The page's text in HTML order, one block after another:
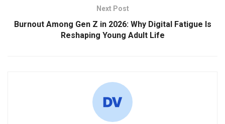
Next Post
Burnout Among Gen Z in 2026: Why Digital Fatigue Is
Reshaping Young Adult Life